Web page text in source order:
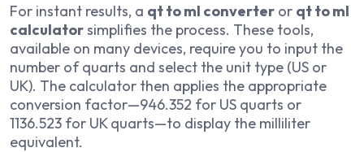
For instant results, a qt to ml converter or qt to ml
calculatorsimplifies the process. These tools,
available on many devices, require you to input the
number of quarts and select the unit type (US or
UK). The calculator then applies the appropriate
conversion factor—946.352 for US quarts or
1136.523 for UK quarts—to display the milliliter
equivalent.